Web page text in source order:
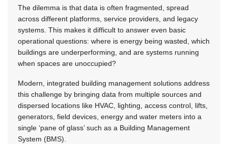
The dilemma is that data is often fragmented, spread
across different platforms, service providers, and legacy
systems. This makes it difficult to answer even basic
operational questions: where is energy being wasted, which
buildings are underperforming, and are systems running
when spaces are unoccupied?
Modern, integrated building management solutions address
this challenge by bringing data from multiple sources and
dispersed locations like HVAC, lighting, access control, lifts,
generators, field devices, energy and water meters into a
single ‘pane of glass’ such as a Building Management
System (BMS).